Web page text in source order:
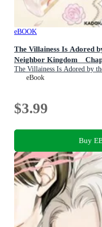
eBOOK
The Villainess Is Adored
Neighbor Kingdom
The Villainess Is Adored by
Kingdom : Book 25
eBook
$3.99
Buy